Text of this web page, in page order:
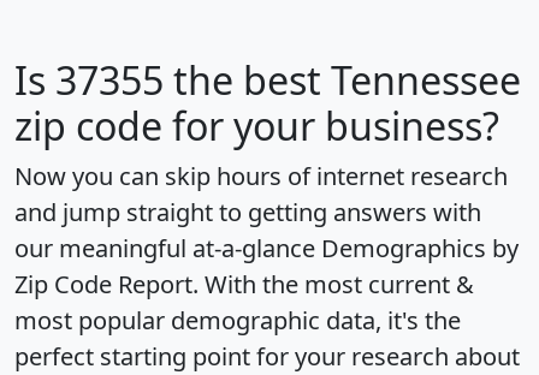
Is 37355 the best Tennessee
zip code for your business?
Now you can skip hours of internet research
and jump straight to getting answers with
our meaningful at-a-glance Demographics by
Zip Code Report. With the most current &
most popular demographic data, it's the
perfect starting point for your research about